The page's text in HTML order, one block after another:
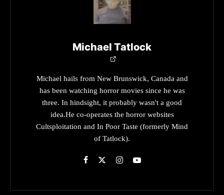
Michael Tatlock
Michael hails from New Brunswick, Canada and
has been watching horror movies since he was
three. In hindsight, it probably wasn't a good
idea.He co-operates the horror websites
Cultsploitation and In Poor Taste (formerly Mind
of Tatlock).